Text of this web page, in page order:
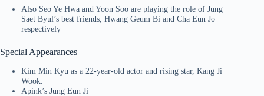
Also Seo Ye Hwa and Yoon Soo are playing the role of Jung
Saet Byul’s best friends, Hwang Geum Bi and Cha Eun Jo
respectively
Special Appearances
Kim Min Kyu as a 22-year-old actor and rising star, Kang Ji
Wook.
Apink’s Jung Eun Ji